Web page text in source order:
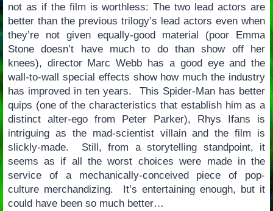
not as if the film is worthless: The two lead actors are
better than the previous trilogy’s lead actors even when
they’re not given equally-good material (poor Emma
Stone doesn’t have much to do than show off her
knees), director Marc Webb has a good eye and the
wall-to-wall special effects show how much the industry
has improved in ten years. This Spider-Man has better
quips (one of the characteristics that establish him as a
distinct alter-ego from Peter Parker), Rhys Ifans is
intriguing as the mad-scientist villain and the film is
slickly-made. Still, from a storytelling standpoint, it
seems as if all the worst choices were made in the
service of a mechanically-conceived piece of pop-
culture merchandizing. It’s entertaining enough, but it
could have been so much better…